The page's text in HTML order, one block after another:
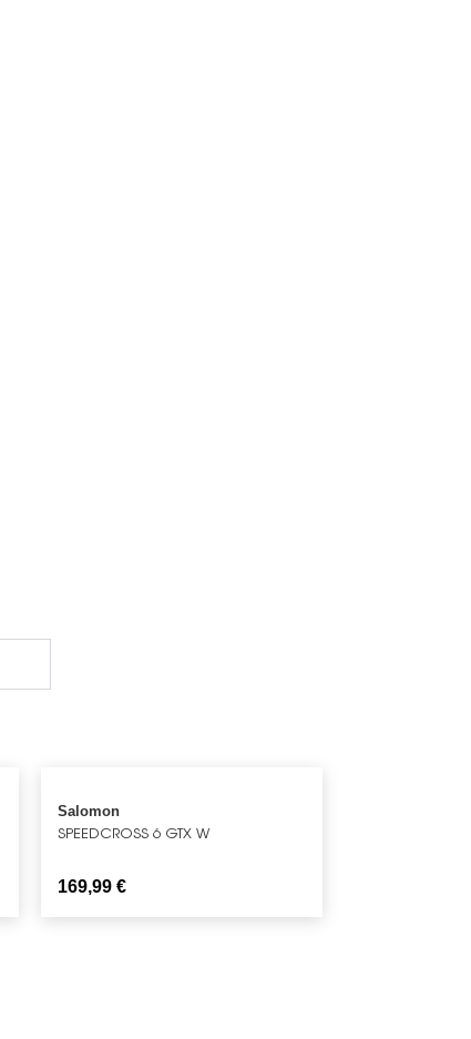
Salomon
SPEEDCROSS 6 GTX W
169,99 €